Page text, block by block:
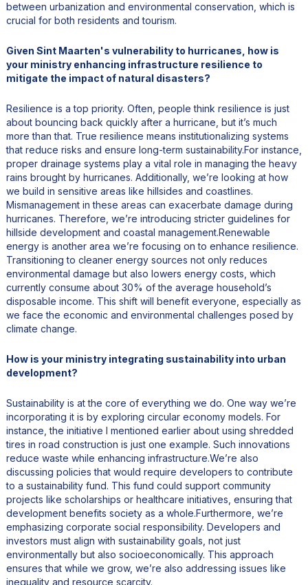
between urbanization and environmental conservation, which is
crucial for both residents and tourism.
Given Sint Maarten's vulnerability to hurricanes, how is
your ministry enhancing infrastructure resilience to
mitigate the impact of natural disasters?
Resilience is a top priority. Often, people think resilience is just
about bouncing back quickly after a hurricane, but it’s much
more than that. True resilience means institutionalizing systems
that reduce risks and ensure long-term sustainability.For instance,
proper drainage systems play a vital role in managing the heavy
rains brought by hurricanes. Additionally, we’re looking at how
we build in sensitive areas like hillsides and coastlines.
Mismanagement in these areas can exacerbate damage during
hurricanes. Therefore, we’re introducing stricter guidelines for
hillside development and coastal management.Renewable
energy is another area we’re focusing on to enhance resilience.
Transitioning to cleaner energy sources not only reduces
environmental damage but also lowers energy costs, which
currently consume about 30% of the average household’s
disposable income. This shift will benefit everyone, especially as
we face the economic and environmental challenges posed by
climate change.
How is your ministry integrating sustainability into urban
development?
Sustainability is at the core of everything we do. One way we’re
incorporating it is by exploring circular economy models. For
instance, the initiative I mentioned earlier about using shredded
tires in road construction is just one example. Such innovations
reduce waste while enhancing infrastructure.We’re also
discussing policies that would require developers to contribute
to a sustainability fund. This fund could support community
projects like scholarships or healthcare initiatives, ensuring that
development benefits society as a whole.Furthermore, we’re
emphasizing corporate social responsibility. Developers and
investors must align with sustainability goals, not just
environmentally but also socioeconomically. This approach
ensures that while we grow, we’re also addressing issues like
inequality and resource scarcity.